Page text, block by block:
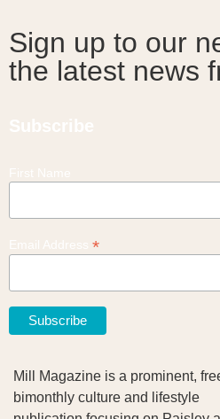
Sign up to our
the latest news
*
Mill Magazine is a prominent,
bimonthly culture and lifestyle